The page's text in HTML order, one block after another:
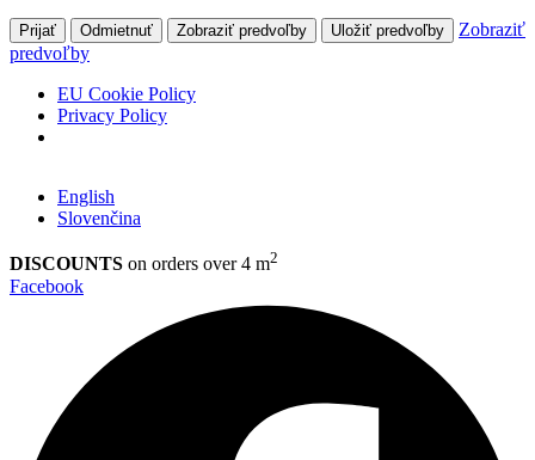
Prijať Odmietnuť Zobraziť predvoľby Uložiť predvoľby
Zobraziť
predvoľby
EU Cookie Policy
Privacy Policy
English
Slovenčina
DISCOUNTS on orders over 4 m2
Facebook